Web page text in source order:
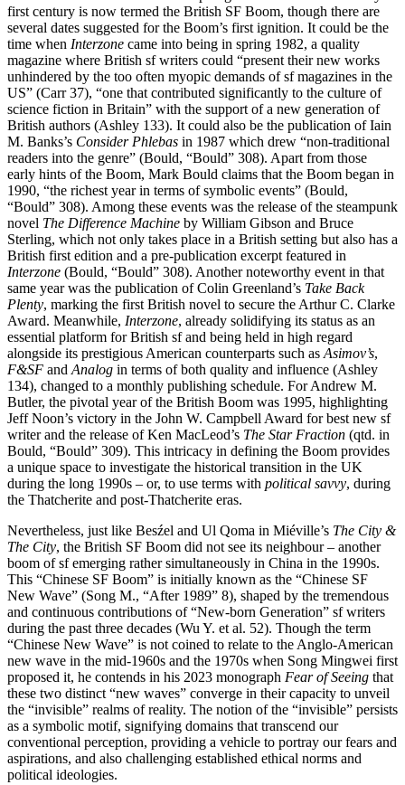
first century is now termed the British SF Boom, though there are
several dates suggested for the Boom’s first ignition. It could be the
time when Interzone came into being in spring 1982, a quality
magazine where British sf writers could “present their new works
unhindered by the too often myopic demands of sf magazines in the
US” (Carr 37), “one that contributed significantly to the culture of
science fiction in Britain” with the support of a new generation of
British authors (Ashley 133). It could also be the publication of Iain
M. Banks’s Consider Phlebas in 1987 which drew “non-traditional
readers into the genre” (Bould, “Bould” 308). Apart from those
early hints of the Boom, Mark Bould claims that the Boom began in
1990, “the richest year in terms of symbolic events” (Bould,
“Bould” 308). Among these events was the release of the steampunk
novel The Difference Machine by William Gibson and Bruce
Sterling, which not only takes place in a British setting but also has a
British first edition and a pre-publication excerpt featured in
Interzone (Bould, “Bould” 308). Another noteworthy event in that
same year was the publication of Colin Greenland’s Take Back
Plenty, marking the first British novel to secure the Arthur C. Clarke
Award. Meanwhile, Interzone, already solidifying its status as an
essential platform for British sf and being held in high regard
alongside its prestigious American counterparts such as Asimov’s,
F&SF and Analog in terms of both quality and influence (Ashley
134), changed to a monthly publishing schedule. For Andrew M.
Butler, the pivotal year of the British Boom was 1995, highlighting
Jeff Noon’s victory in the John W. Campbell Award for best new sf
writer and the release of Ken MacLeod’s The Star Fraction (qtd. in
Bould, “Bould” 309). This intricacy in defining the Boom provides
a unique space to investigate the historical transition in the UK
during the long 1990s – or, to use terms with political savvy, during
the Thatcherite and post-Thatcherite eras.
Nevertheless, just like Besźel and Ul Qoma in Miéville’s The City &
The City, the British SF Boom did not see its neighbour – another
boom of sf emerging rather simultaneously in China in the 1990s.
This “Chinese SF Boom” is initially known as the “Chinese SF
New Wave” (Song M., “After 1989” 8), shaped by the tremendous
and continuous contributions of “New-born Generation” sf writers
during the past three decades (Wu Y. et al. 52). Though the term
“Chinese New Wave” is not coined to relate to the Anglo-American
new wave in the mid-1960s and the 1970s when Song Mingwei first
proposed it, he contends in his 2023 monograph Fear of Seeing that
these two distinct “new waves” converge in their capacity to unveil
the “invisible” realms of reality. The notion of the “invisible” persists
as a symbolic motif, signifying domains that transcend our
conventional perception, providing a vehicle to portray our fears and
aspirations, and also challenging established ethical norms and
political ideologies.